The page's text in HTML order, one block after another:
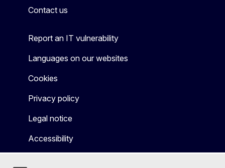
Contact us
Report an IT vulnerability
Languages on our websites
Cookies
Privacy policy
Legal notice
Accessibility